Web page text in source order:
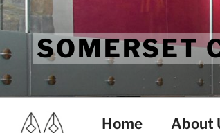
Skip
to
contentSOMERSET
Home About